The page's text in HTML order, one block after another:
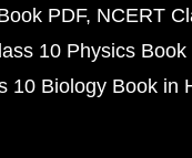
PDF NCERT
10 Physics Book
10 Biology Book in